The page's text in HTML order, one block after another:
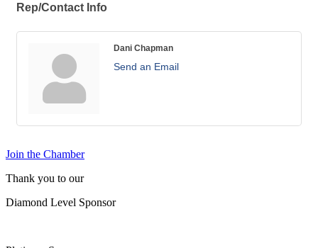
Rep/Contact Info
Dani Chapman
Send an Email
Join the Chamber
Thank you to our
Diamond Level Sponsor